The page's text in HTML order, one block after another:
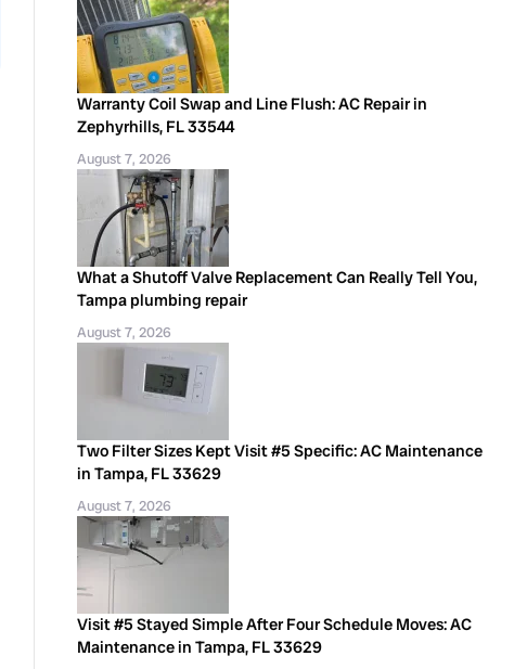
Warranty Coil Swap and Line Flush: AC Repair in
Zephyrhills, FL 33544
August 7, 2026
What a Shutoff Valve Replacement Can Really Tell You,
Tampa plumbing repair
August 7, 2026
Two Filter Sizes Kept Visit #5 Specific: AC Maintenance
in Tampa, FL 33629
August 7, 2026
Visit #5 Stayed Simple After Four Schedule Moves: AC
Maintenance in Tampa, FL 33629